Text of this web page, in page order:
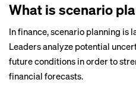
What is scenario
In finance, scenario planning is
Leaders analyze potential
future conditions in order to
financial forecasts.